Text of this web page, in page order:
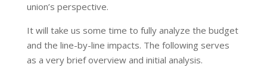
union’s perspective.
It will take us some time to fully analyze the budget
and the line-by-line impacts. The following serves
as a very brief overview and initial analysis.